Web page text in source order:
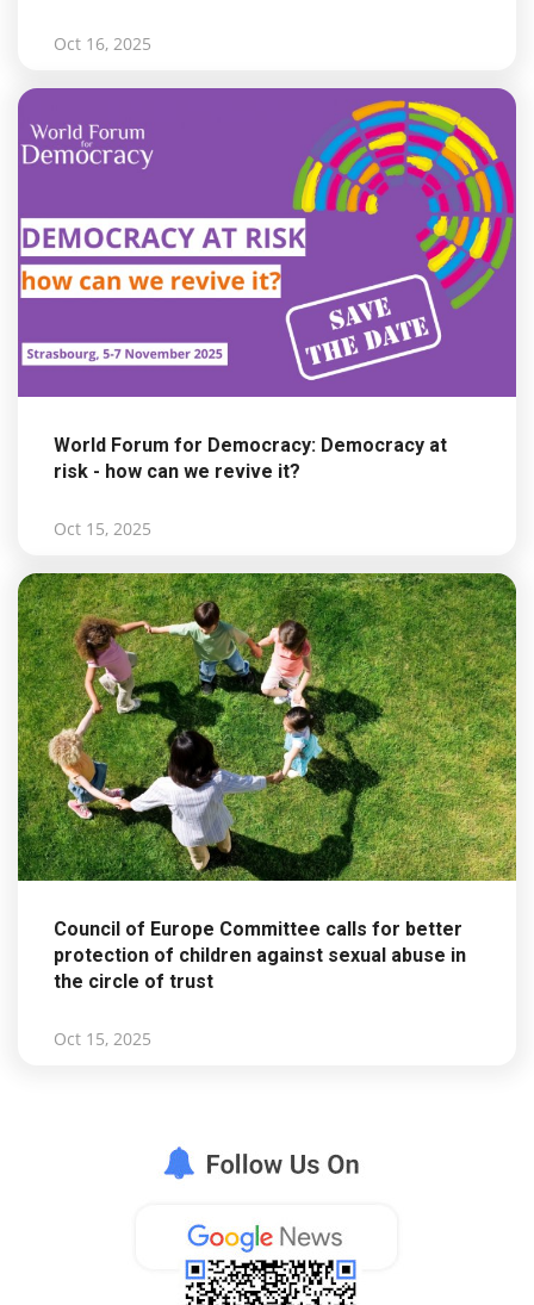
Oct 16, 2025
World Forum for Democracy: Democracy at
risk - how can we revive it?
Oct 15, 2025
Council of Europe Committee calls for better
protection of children against sexual abuse in
the circle of trust
Oct 15, 2025